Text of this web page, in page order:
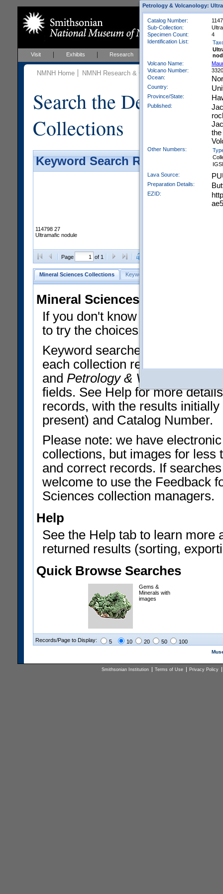
Visit Exhibits Research Events
NMNH Home NMNH Research & Collections Mineral
Search the
Collections
Keyword Search Results -
114798 27
Ultramafic nodule
Page of 1
Mineral Sciences Collections Keyword Search
Mineral Sciences Collections
If you don't know what you
to try the choices in the Quick
Keyword searches operate on
each collection record. The
and Petrology & Volcanology
fields. See Help for more
records, with the results
present) and Catalog Number.
Please note: we have
collections, but images for less
and correct records. If
welcome to use the Feedback
Sciences collection managers.
Help
See the Help tab to learn more
returned results (sorting,
Quick Browse Searches
Gems &
Minerals with
images
Records/Page to Display: 5 10 20 50 100
Smithsonian Institution Terms of Use Privacy Policy
Petrology & Volcanology:
Catalog Number:
Sub-Collection:
Specimen Count:
4
Identification List:
Volcano Name:
Volcano Number:
Ocean:
Country:
Province/State:
Published:
Other Numbers:
Lava Source:
Preparation Details:
EZID: